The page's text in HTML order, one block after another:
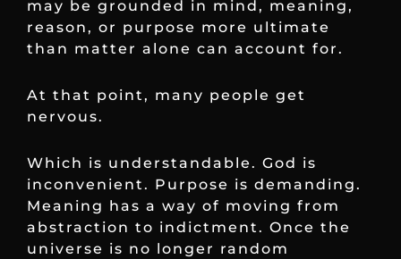
may be grounded in mind, meaning,
reason, or purpose more ultimate
than matter alone can account for.
At that point, many people get
nervous.
Which is understandable. God is
inconvenient. Purpose is demanding.
Meaning has a way of moving from
abstraction to indictment. Once the
universe is no longer random